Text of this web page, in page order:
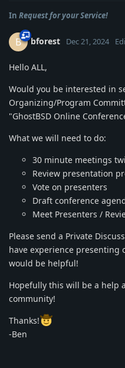
In Request for your Service!
B bforest Dec 21, 2024
Hello ALL,
Would you be interested in
Organizing/Program
"GhostBSD Online
What we will need to do:
30 minute meetings
Review presentation
Vote on presenters
Draft conference
Meet Presenters /
Please send a Private
have experience
would be helpful!
Hopefully this will be a help
community!
Thanks!
-Ben